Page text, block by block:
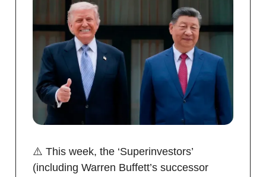
⚠️ This week, the ‘Superinvestors’
(including Warren Buffett’s successor